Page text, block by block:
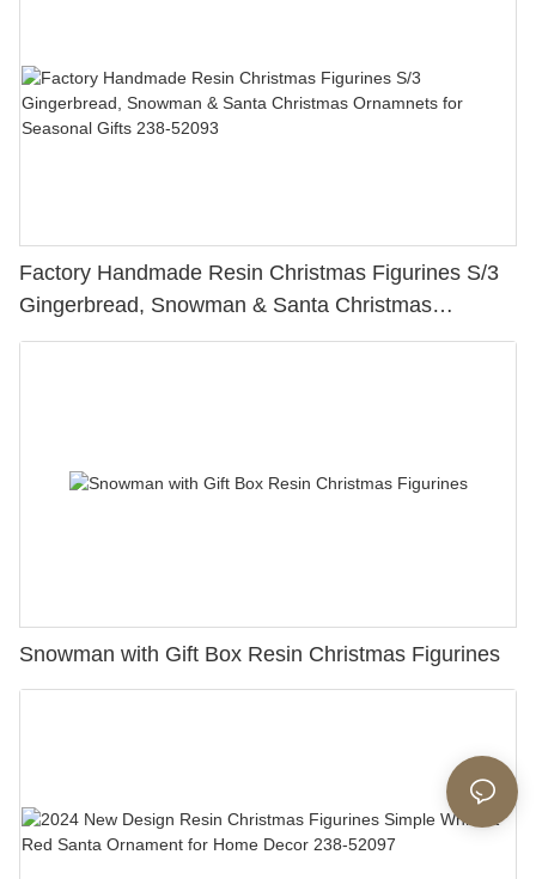
Factory Handmade Resin Christmas Figurines S/3
Gingerbread, Snowman & Santa Christmas
Ornamnets for Seasonal Gifts 238-52093
Snowman with Gift Box Resin Christmas Figurines